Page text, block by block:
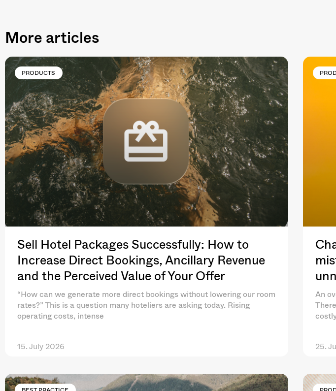
More articles
PRODUCTS
Sell Hotel Packages Successfully: How to
Increase Direct Bookings, Ancillary Revenue
and the Perceived Value of Your Offer
“How can we generate more direct bookings without lowering our room
rates?” This is a question many hoteliers are asking today. Rising
operating costs, intense
15. July 2026
An
25.